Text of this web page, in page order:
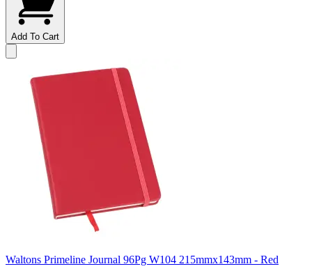
Add To Cart
Waltons Primeline Journal 96Pg W104 215mmx143mm - Red